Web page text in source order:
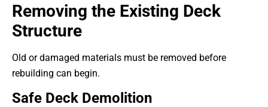
Removing the Existing Deck
Structure
Old or damaged materials must be removed before
rebuilding can begin.
Safe Deck Demolition